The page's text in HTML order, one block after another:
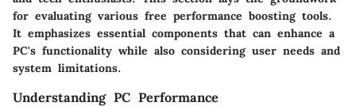
for evaluating various free performance boosting tools.
It emphasizes essential components that can enhance a
PC's functionality while also considering user needs and
system limitations.
Understanding PC Performance